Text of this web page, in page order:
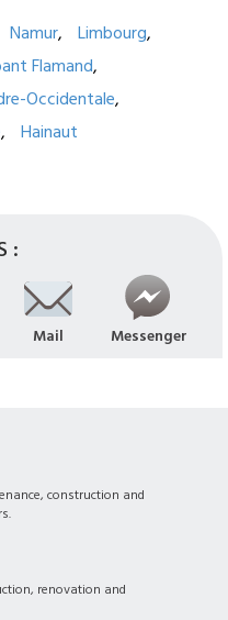
Namur
Limbourg
Flamand
Occidentale
Hainaut
:
Mail Messenger
construction and
renovation and